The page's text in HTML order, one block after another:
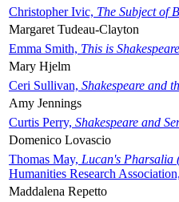
Christopher Ivic, The Subject of
Margaret Tudeau-Clayton
Emma Smith, This is Shakespeare
Mary Hjelm
Ceri Sullivan, Shakespeare and
Amy Jennings
Curtis Perry, Shakespeare and
Domenico Lovascio
Thomas May, Lucan's Pharsalia
Humanities Research
Maddalena Repetto